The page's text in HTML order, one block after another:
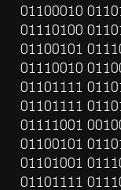
01100010
01110100
01100101
01110010
01101111
01101111
01111001
01100101
01101001
01101111